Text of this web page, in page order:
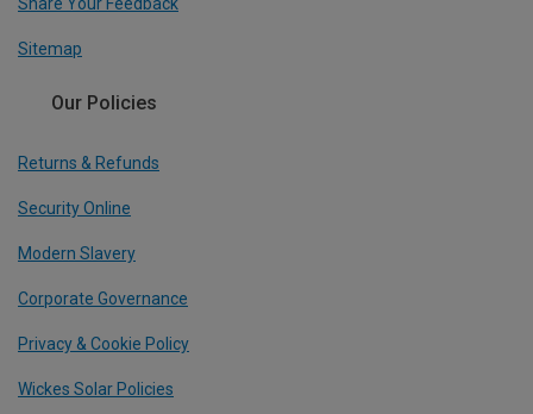
Sitemap
Our Policies
Returns & Refunds
Security Online
Modern Slavery
Corporate Governance
Privacy & Cookie Policy
Wickes Solar Policies